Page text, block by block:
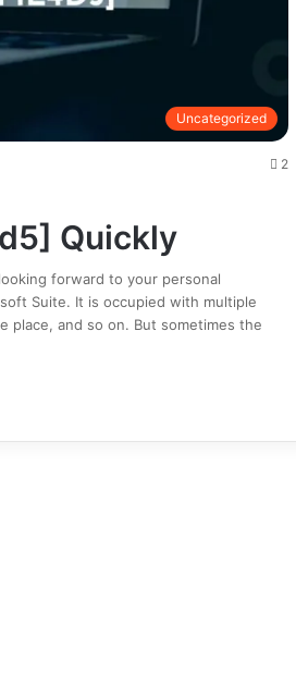
Uncategorized
2
Quickly
forward to your personal
Suite. It is occupied with multiple
place, and so on. But sometimes the